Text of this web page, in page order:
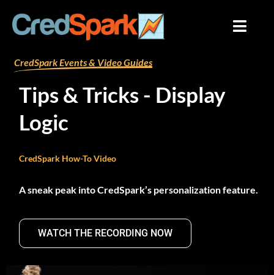
content
By mariana /August 9, 2024
CredSpark Events & Video Guides
Tips & Tricks - Display
Logic
CredSpark How-To Video
A sneak peak into CredSpark’s personalization feature.
WATCH THE RECORDING NOW